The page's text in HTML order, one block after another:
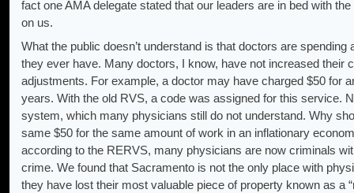
fact one AMA delegate stated that our leaders are in bed with
on us.
What the public doesn’t understand is that doctors are
they ever have. Many doctors, I know, have not increased their
adjustments. For example, a doctor may have charged $50 for
years. With the old RVS, a code was assigned for this service.
system, which many physicians still do not understand. Why
same $50 for the same amount of work in an inflationary
according to the RERVS, many physicians are now criminals
crime. We found that Sacramento is not the only place with
they have lost their most valuable piece of property known as a